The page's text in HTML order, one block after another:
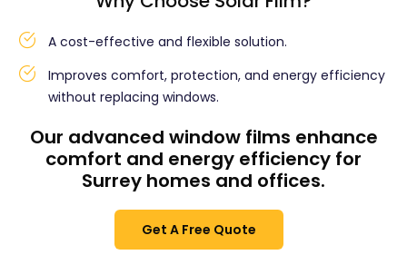
A cost-effective and flexible solution.
Improves comfort, protection, and energy efficiency
without replacing windows.
Our advanced window films enhance
comfort and energy efficiency for
Surrey homes and offices.
Get A Free Quote